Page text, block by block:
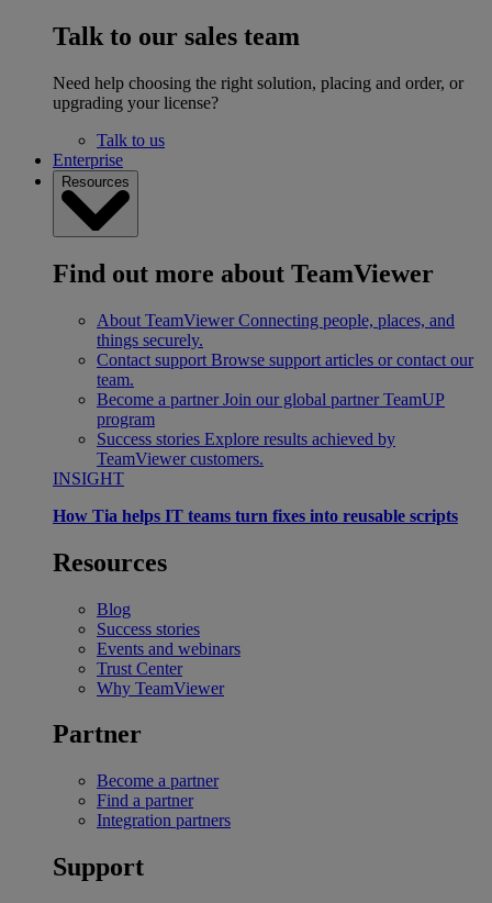
Talk to our sales team
Need help choosing the right solution, placing and order, or
upgrading your license?
Talk to us
Enterprise
Resources
Find out more about TeamViewer
About TeamViewer Connecting people, places, and
things securely.
Contact support Browse support articles or contact our
team.
Become a partner Join our global partner TeamUP
program
Success stories Explore results achieved by
TeamViewer customers.
INSIGHT
How Tia helps IT teams turn fixes into reusable scripts
Resources
Blog
Success stories
Events and webinars
Trust Center
Why TeamViewer
Partner
Become a partner
Find a partner
Integration partners
Support